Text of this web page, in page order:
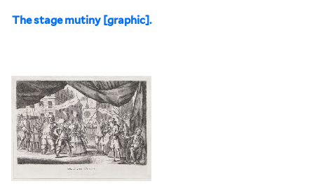
The stage mutiny [graphic].